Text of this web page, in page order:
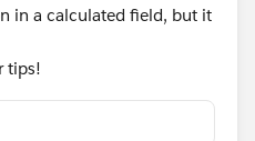
in a calculated field, but it
tips!